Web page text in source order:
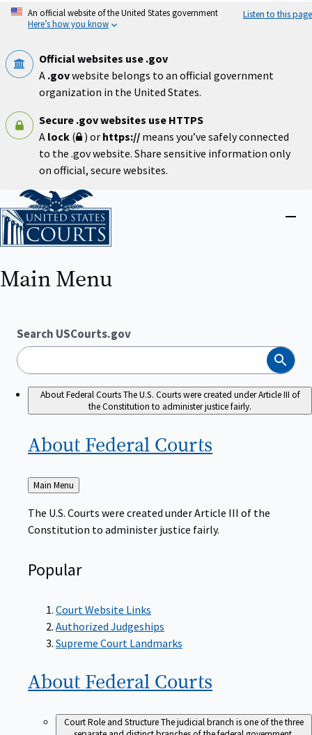
Skip
An official website of the United States government
Here’s how you know
Listen to this page
Official websites use .gov
A .govwebsite belongs to an official government
organization in the United States.
Secure .gov websites use HTTPS
A lock ( ) or https:// means you’ve safely connected
to the .gov website. Share sensitive information only
on official, secure websites.
Home
Close
Main Menu
Search USCourts.gov
Search
About Federal CourtsThe U.S. Courts were created under Article III of
the Constitution to administer justice fairly.
About Federal Courts
Back
to
Main Menu
The U.S. Courts were created under Article III of the
Constitution to administer justice fairly.
Popular
Court Website Links
Authorized Judgeships
Supreme Court Landmarks
About Federal Courts
Court Role and StructureThe judicial branch is one of the three
separate and distinct branches of the federal government.